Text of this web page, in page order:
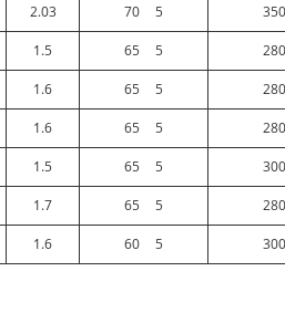
2.03 70 5 350
1.5 65 5 280
1.6 65 5 280
1.6 65 5 280
1.5 65 5 300
1.7 65 5 280
1.6 60 5 300